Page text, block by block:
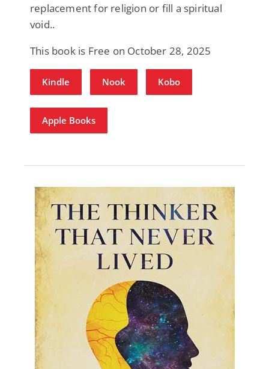
replacement for religion or fill a spiritual
void..
This book is Free on October 28, 2025
Kindle Nook Kobo
Apple Books